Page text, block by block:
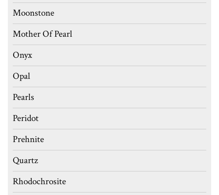
Moonstone
Mother Of Pearl
Onyx
Opal
Pearls
Peridot
Prehnite
Quartz
Rhodochrosite